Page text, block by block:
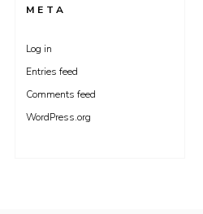
META
Log in
Entries feed
Comments feed
WordPress.org